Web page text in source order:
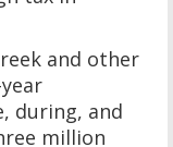
and other
during, and
million